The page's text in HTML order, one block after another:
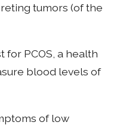
tumors (of the
for PCOS, a health
blood levels of
of low